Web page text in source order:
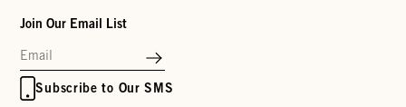
Join Our Email List
Subscribe to Our SMS